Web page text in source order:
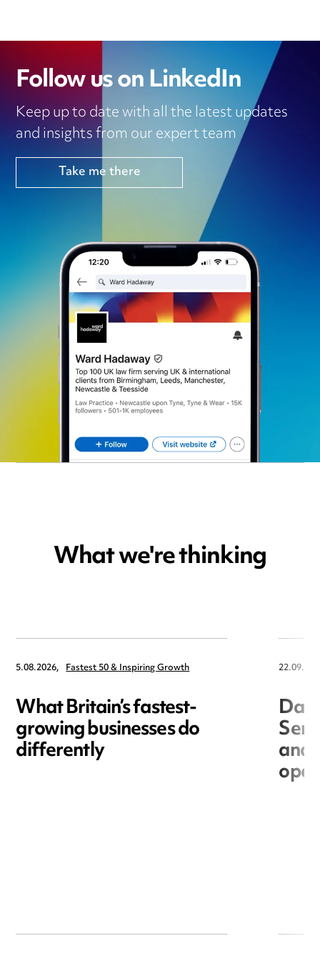
Follow us on LinkedIn
Keep up to date with all the latest updates
and insights from our expert team
Take me there
What we're thinking
5.08.2026, Fastest 50 & Inspiring Growth
What Britain’s fastest-
growing businesses do
differently and